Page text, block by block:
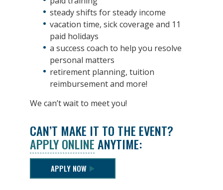
steady shifts for steady income
vacation time, sick coverage and 11
paid holidays
a success coach to help you resolve
personal matters
retirement planning, tuition
reimbursement and more!
We can’t wait to meet you!
CAN’T MAKE IT TO THE EVENT?
APPLY ONLINEANYTIME:
APPLY NOW